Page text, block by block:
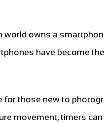
owns a
have become
those new to
movement, timers